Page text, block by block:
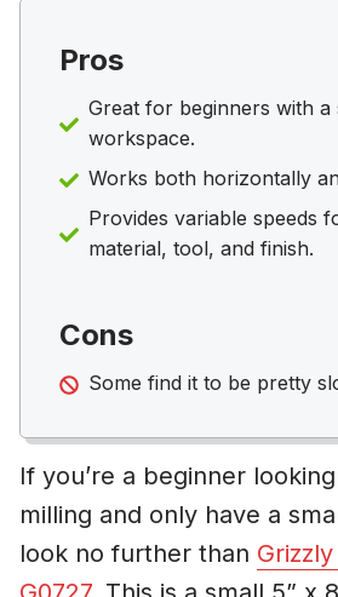
Pros
Great for beginners with a
workspace.
Works both horizontally
Provides variable speeds
material, tool, and finish.
Cons
Some find it to be pretty
If you’re a beginner
milling and only have a
look no further than Grizzly